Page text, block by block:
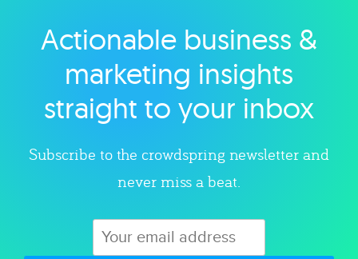
Explore category
Actionable business &
marketing insights
straight to your inbox
Subscribe to the crowdspring newsletter and
never miss a beat.